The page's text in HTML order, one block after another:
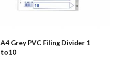
A4 Grey PVC Filing Divider 1
to10